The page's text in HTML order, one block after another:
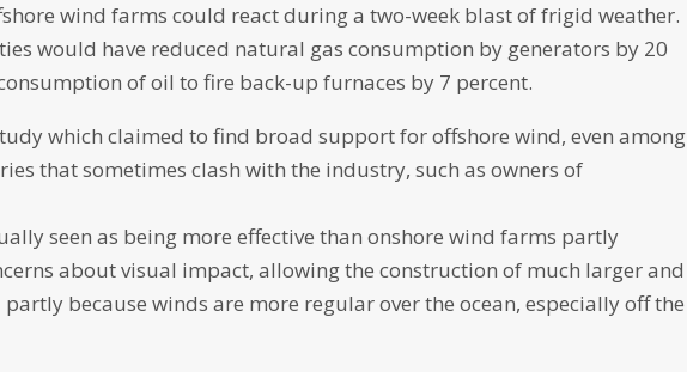
wind farms could react during a two-week blast of frigid weather.
would have reduced natural gas consumption by generators by 20
of oil to fire back-up furnaces by 7 percent.
which claimed to find broad support for offshore wind, even among
that sometimes clash with the industry, such as owners of
seen as being more effective than onshore wind farms partly
about visual impact, allowing the construction of much larger and
because winds are more regular over the ocean, especially off the